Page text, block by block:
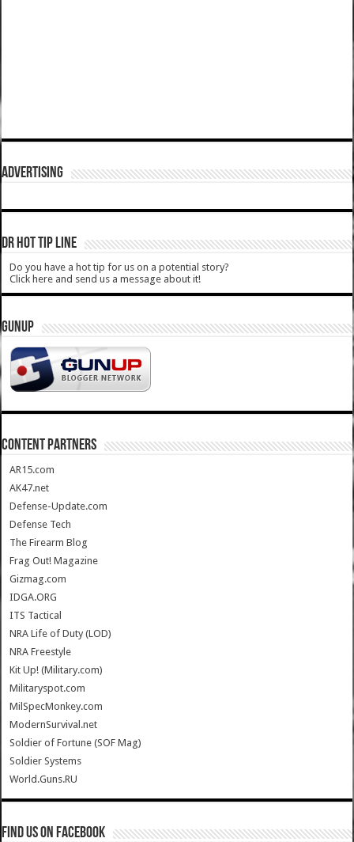
ADVERTISING
DR HOT TIP LINE
Do you have a hot tip for us on a potential story?
Click here and send us a message about it!
GUNUP
CONTENT PARTNERS
AR15.com
AK47.net
Defense-Update.com
Defense Tech
The Firearm Blog
Frag Out! Magazine
Gizmag.com
IDGA.ORG
ITS Tactical
NRA Life of Duty (LOD)
NRA Freestyle
Kit Up! (Military.com)
Militaryspot.com
MilSpecMonkey.com
ModernSurvival.net
Soldier of Fortune (SOF Mag)
Soldier Systems
World.Guns.RU
Find us on Facebook